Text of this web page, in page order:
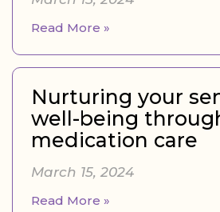
Read More »
Nurturing your
well-being
medication care
March 15, 2024
Read More »